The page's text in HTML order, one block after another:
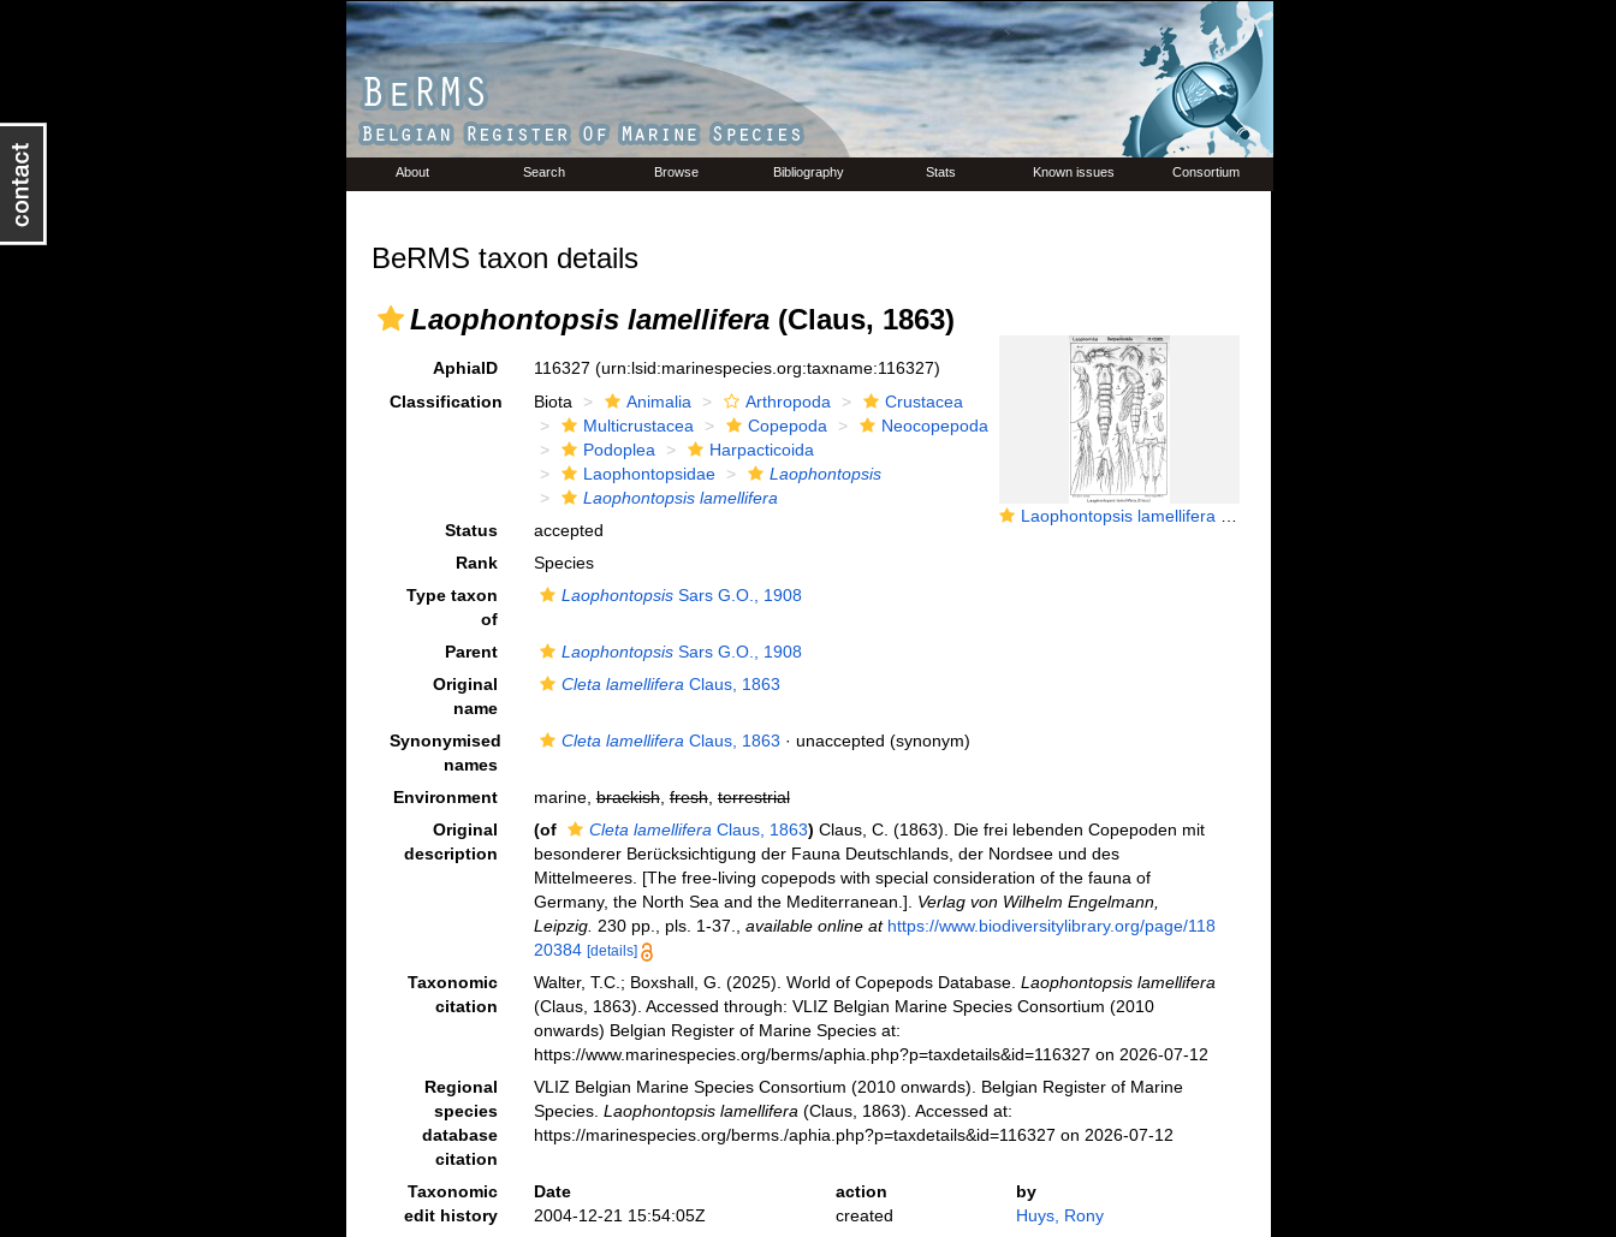
About Search Browse Bibliography Stats Known issues Consortium
BeRMS taxon details
Laophontopsis lamellifera(Claus, 1863)
Laophontopsis lamellifera from Sars, G.O. 1908
AphiaID 116327 (urn:lsid:marinespecies.org:taxname:116327)
Classification
Biota Animalia Arthropoda
Crustacea
Multicrustacea
Copepoda
Neocopepoda
Podoplea
Harpacticoida
Laophontopsidae
Laophontopsis
Laophontopsis lamellifera
Status
accepted
Rank
Species
Type taxon
of
LaophontopsisSars G.O., 1908
Parent LaophontopsisSars G.O., 1908
Original
name
Cleta lamellifera Claus, 1863
Synonymised
names
Cleta lamellifera Claus, 1863 · unaccepted (synonym)
Environment marine,brackish,fresh,terrestrial
Original
description
(of Cleta lamellifera Claus, 1863) Claus, C. (1863). Die frei lebenden Copepoden mit
besonderer Berücksichtigung der Fauna Deutschlands, der Nordsee und des
Mittelmeeres. [The free-living copepods with special consideration of the fauna of
Germany, the North Sea and the Mediterranean.]. Verlag von Wilhelm Engelmann,
Leipzig. 230 pp., pls. 1-37. available online at https://www.biodiversitylibrary.org/page/118
20384 [details]
Taxonomic
citation
Walter, T.C.; Boxshall, G. (2025). World of Copepods Database. Laophontopsis lamellifera
(Claus, 1863). Accessed through: VLIZ Belgian Marine Species Consortium (2010
onwards) Belgian Register of Marine Species at:
https://www.marinespecies.org/berms/aphia.php?p=taxdetails&id=116327 on 2026-07-12
Regional
species
database
citation
VLIZ Belgian Marine Species Consortium (2010 onwards). Belgian Register of Marine
Species. Laophontopsis lamellifera (Claus, 1863). Accessed at:
https://marinespecies.org/berms./aphia.php?p=taxdetails&id=116327 on 2026-07-12
Taxonomic
edit history
Date action
by
2004-12-21 15:54:05Z
created
Huys, Rony